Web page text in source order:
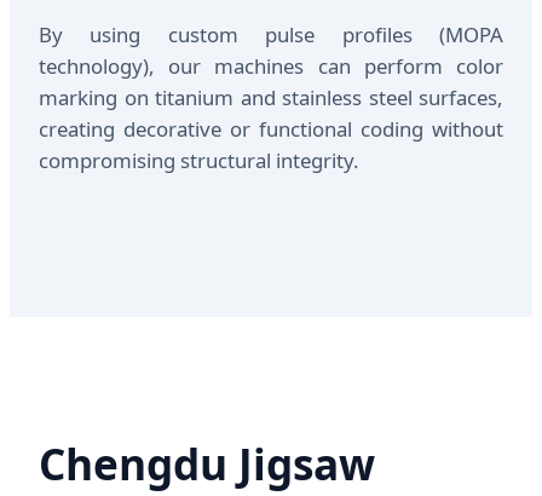
By using custom pulse profiles (MOPA
technology), our machines can perform color
marking on titanium and stainless steel surfaces,
creating decorative or functional coding without
compromising structural integrity.
Chengdu Jigsaw